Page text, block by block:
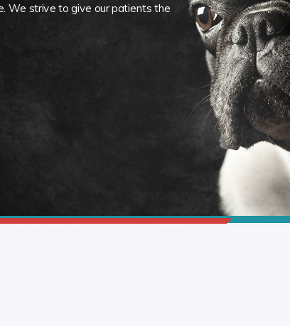
We strive to give our patients the